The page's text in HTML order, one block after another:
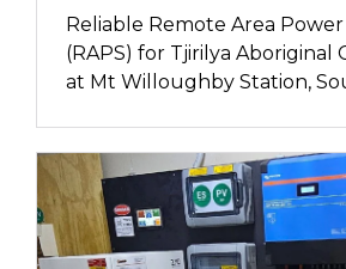
Reliable Remote Area
(RAPS) for Tjirilya Aboriginal
at Mt Willoughby Station,